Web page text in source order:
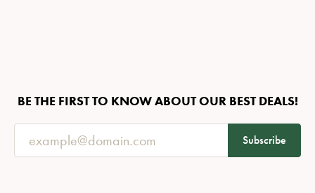
BE THE FIRST TO KNOW ABOUT OUR BEST DEALS!
Subscribe